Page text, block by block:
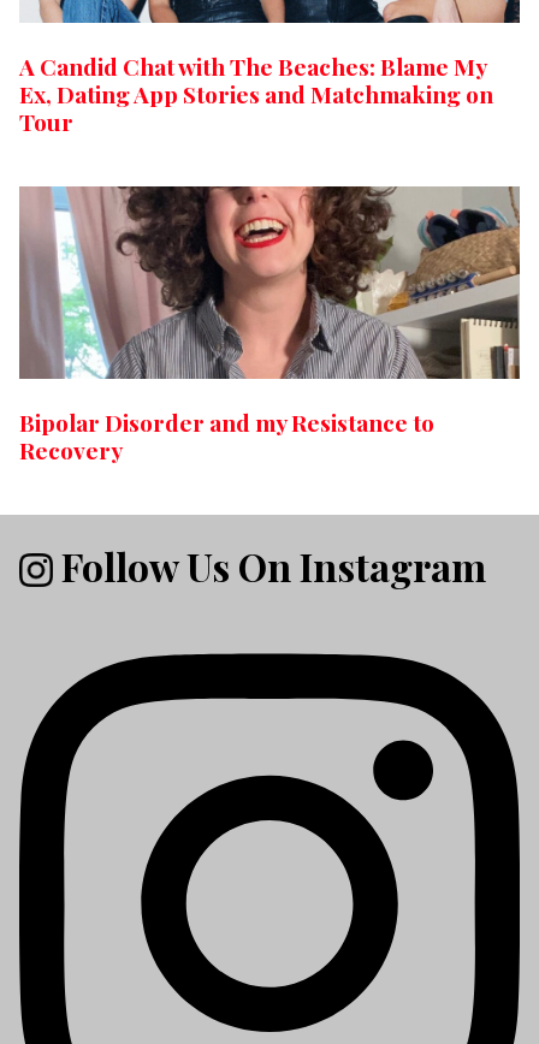
A Candid Chat with The Beaches: Blame My
Ex, Dating App Stories and Matchmaking on
Tour
Bipolar Disorder and my Resistance to
Recovery
Follow Us On Instagram